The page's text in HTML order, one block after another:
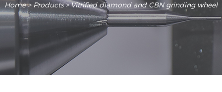
Home> Products> Vitrified diamond and CBN grinding wheel